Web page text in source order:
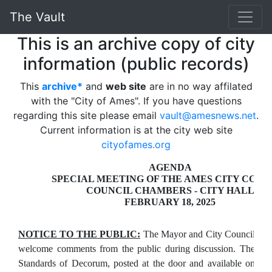
The Vault
This is an archive copy of city
information (public records)
This archive* and web site are in no way affilated
with the "City of Ames". If you have questions
regarding this site please email vault@amesnews.net.
Current information is at the city web site
cityofames.org
AGENDA
SPECIAL MEETING OF THE AMES CITY
COUNCIL CHAMBERS - CITY HALL
FEBRUARY 18, 2025
NOTICE TO THE PUBLIC: The Mayor and City Council
welcome comments from the public during discussion. The
Standards of Decorum, posted at the door and available on